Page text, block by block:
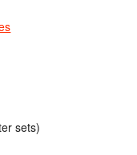
sets)